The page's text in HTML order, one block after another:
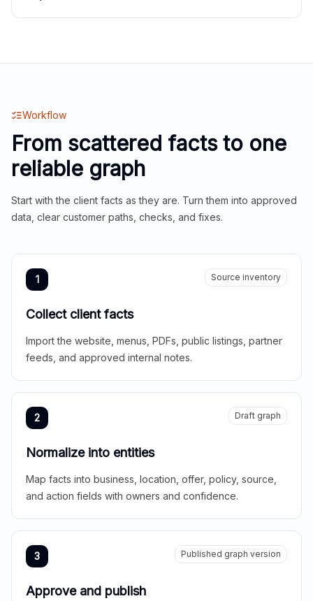
Workflow
From scattered facts to one
reliable graph
Start with the client facts as they are. Turn them into approved
data, clear customer paths, checks, and fixes.
1 Source inventory
Collect client facts
Import the website, menus, PDFs, public listings, partner
feeds, and approved internal notes.
2 Draft graph
Normalize into entities
Map facts into business, location, offer, policy, source,
and action fields with owners and confidence.
3 Published graph version
Approve and publish